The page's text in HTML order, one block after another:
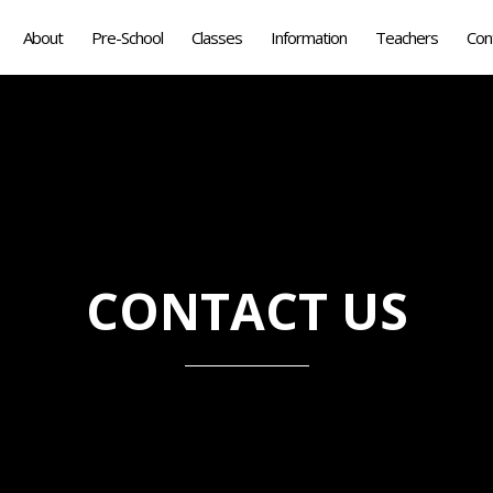
About Pre-School Classes Information Teachers
CONTACT US